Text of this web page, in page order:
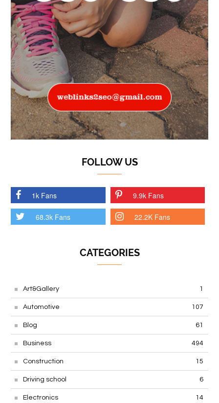
FOLLOW US
1k Fans 9.9k Fans
68.3k Fans 22.2K Fans
CATEGORIES
Art&Gallery 1
Automotive 107
Blog 61
Business 494
Construction 15
Driving school 6
Electronics 14